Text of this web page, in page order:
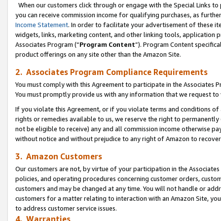
When our customers click through or engage with the Special Links
you can receive commission income for qualifying purchases, as
Income Statement. In order to facilitate your advertisement of these
widgets, links, marketing content, and other linking tools, application
Associates Program (“Program Content”). Program Content
product offerings on any site other than the Amazon Site.
2. Associates Program Compliance Requirements
You must comply with this Agreement to participate in the Associates
You must promptly provide us with any information that we request
If you violate this Agreement, or if you violate terms and conditions
rights or remedies available to us, we reserve the right to
not be eligible to receive) any and all commission income otherwise
without notice and without prejudice to any right of Amazon to
3. Amazon Customers
Our customers are not, by virtue of your participation in the
policies, and operating procedures concerning customer orders,
customers and may be changed at any time. You will not handle or
customers for a matter relating to interaction with an Amazon Site,
to address customer service issues.
4. Warranties